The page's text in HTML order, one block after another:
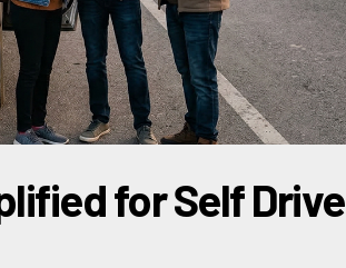
for Self Drive